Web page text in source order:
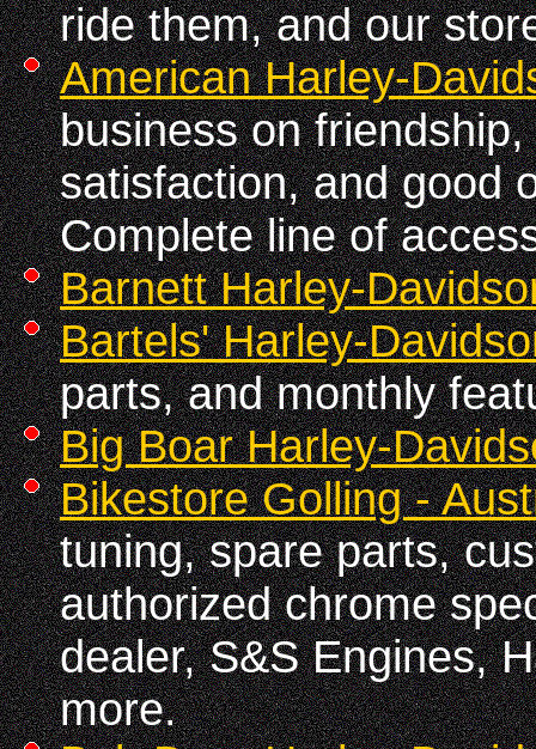
ride them, and our
American Harley-
business on
satisfaction, and good
Complete line of
Barnett Harley-
Bartels' Harley-
parts, and monthly
Big Boar Harley-
Bikestore Golling -
tuning, spare parts,
authorized chrome
dealer, S&S Engines,
more.